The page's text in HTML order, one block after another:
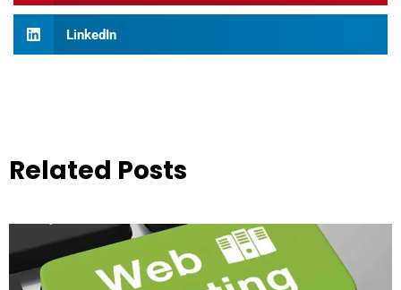
LinkedIn
Related Posts